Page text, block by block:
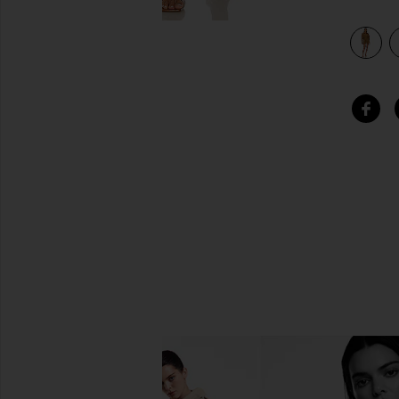
view 4 of 3 Oversized Shirt Flared Mini Dress in Woods